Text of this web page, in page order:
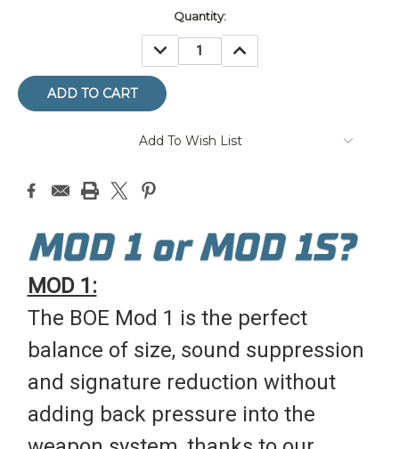
Quantity:
DECREASE
QUANTITY:
INCREASE
QUANTITY:
Add To Wish List
MOD 1:
The BOE Mod 1 is the perfect
balance of size, sound suppression
and signature reduction without
adding back pressure into the